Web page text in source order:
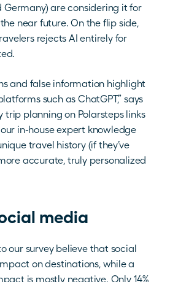
Germany) are considering it for
near future. On the flip side,
rejects AI entirely for
and false information highlight
such as ChatGPT,” says
trip planning on Polarsteps links
in-house expert knowledge
travel history (if they’ve
accurate, truly personalized
media
our survey believe that social
on destinations, while a
is mostly negative. Only 14%